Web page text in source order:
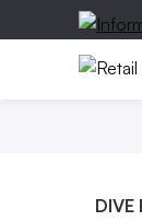
DIVE